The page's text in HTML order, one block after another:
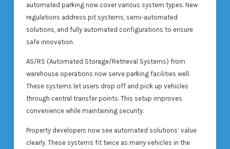
automated parking now cover various system types. New
regulations address pit systems, semi-automated
solutions, and fully automated configurations to ensure
safe innovation.
AS/RS (Automated Storage/Retrieval Systems) from
warehouse operations now serve parking facilities well.
These systems let users drop off and pick up vehicles
through central transfer points. This setup improves
convenience while maintaining security.
Property developers now see automated solutions’ value
clearly. These systems fit twice as many vehicles in the